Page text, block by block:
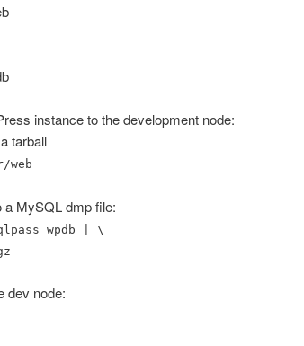
instance to the development node:
tarball
web
a MySQL dmp file:
wpdb | \
dev node: